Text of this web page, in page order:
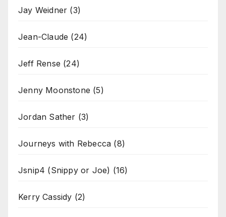
Jay Weidner (3)
Jean-Claude (24)
Jeff Rense (24)
Jenny Moonstone (5)
Jordan Sather (3)
Journeys with Rebecca (8)
Jsnip4 (Snippy or Joe) (16)
Kerry Cassidy (2)